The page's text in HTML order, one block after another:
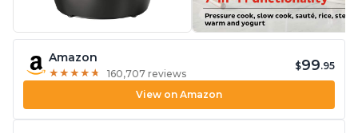
Amazon
★ ★ ★ ★ ★
★ ★ ★ ★ ★ 160,707 reviews
$99.95
View on Amazon